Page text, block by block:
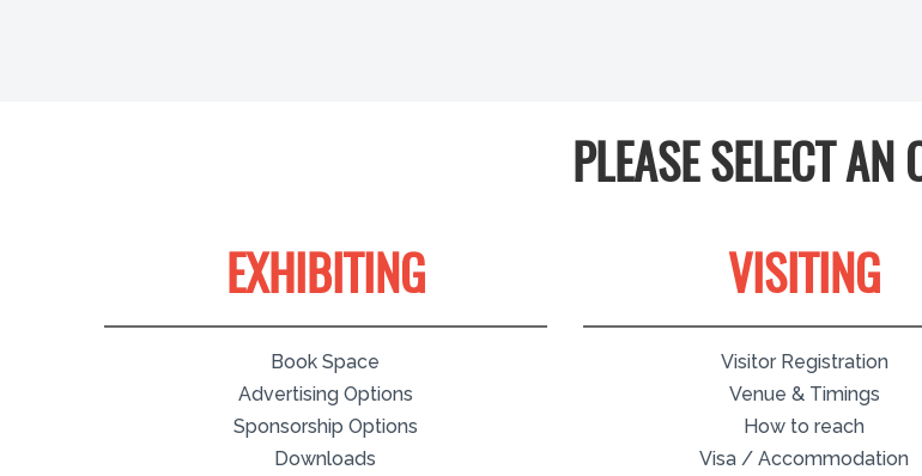
PLEASE SELECT AN
EXHIBITING
Book Space
Advertising Options
Sponsorship Options
Downloads
VISITING
Visitor Registration
Venue & Timings
How to reach
Visa / Accommodation